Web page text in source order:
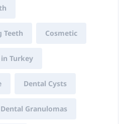
Teeth Cosmetic
Turkey
Dental Cysts
Dental Granulomas